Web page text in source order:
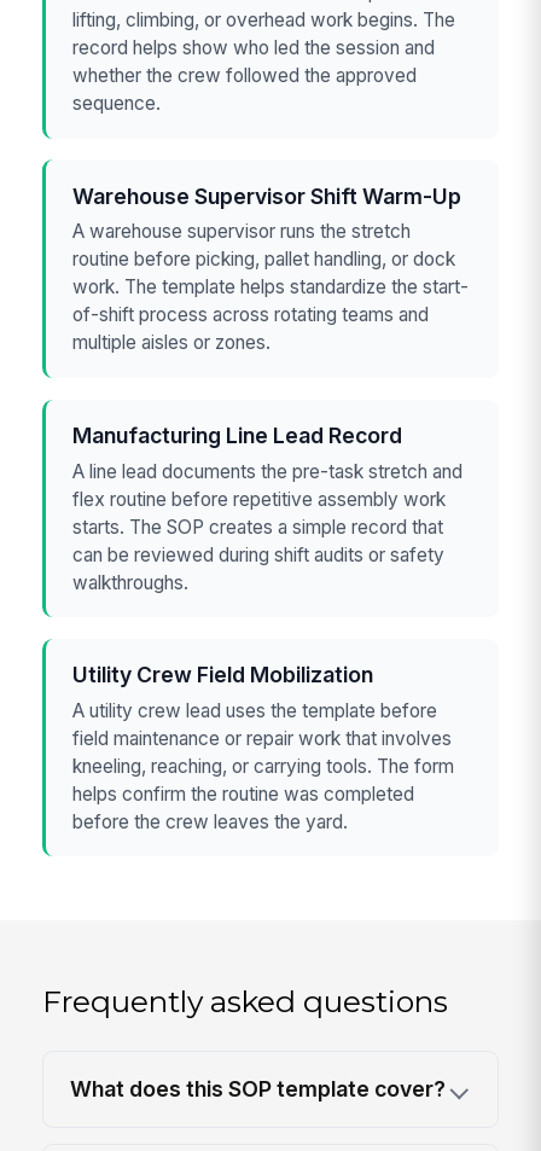
lifting, climbing, or overhead work begins. The
record helps show who led the session and
whether the crew followed the approved
sequence.
Warehouse Supervisor Shift Warm-Up
A warehouse supervisor runs the stretch
routine before picking, pallet handling, or dock
work. The template helps standardize the start-
of-shift process across rotating teams and
multiple aisles or zones.
Manufacturing Line Lead Record
A line lead documents the pre-task stretch and
flex routine before repetitive assembly work
starts. The SOP creates a simple record that
can be reviewed during shift audits or safety
walkthroughs.
Utility Crew Field Mobilization
A utility crew lead uses the template before
field maintenance or repair work that involves
kneeling, reaching, or carrying tools. The form
helps confirm the routine was completed
before the crew leaves the yard.
Frequently asked questions
What does this SOP template cover?